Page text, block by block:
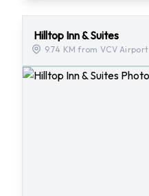
Hilltop Inn & Suites
9.74 KM from VCV Airport